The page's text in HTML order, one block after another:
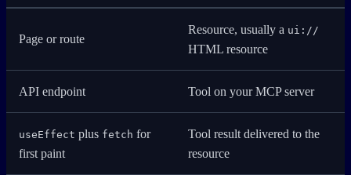
Page or route
Resource, usually a ui://
HTML resource
API endpoint Tool on your MCP server
useEffect plus fetch for
first paint
Tool result delivered to the
resource